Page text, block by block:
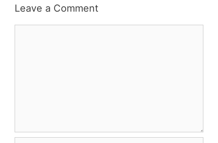
Leave a Comment